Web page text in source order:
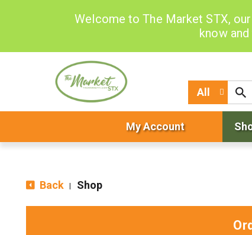
Welcome to The Market STX,
know
All
My Account
Back Shop